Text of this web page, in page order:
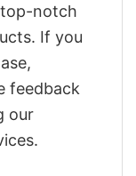
notch
If you
feedback
our